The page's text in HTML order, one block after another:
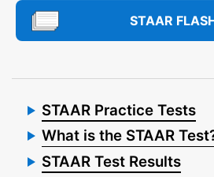
STAAR
STAAR Practice Tests
What is the STAAR
STAAR Test Results